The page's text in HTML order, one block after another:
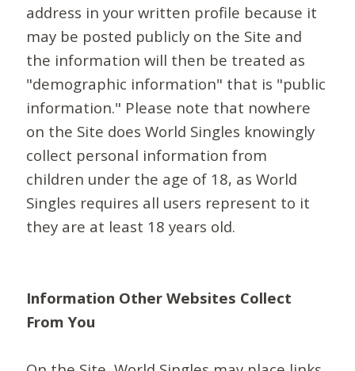
address in your written profile because it
may be posted publicly on the Site and
the information will then be treated as
"demographic information" that is "public
information." Please note that nowhere
on the Site does World Singles knowingly
collect personal information from
children under the age of 18, as World
Singles requires all users represent to it
they are at least 18 years old.
Information Other Websites Collect
From You